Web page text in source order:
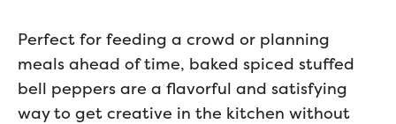
Perfect for feeding a crowd or planning
meals ahead of time, baked spiced stuffed
bell peppers are a flavorful and satisfying
way to get creative in the kitchen without